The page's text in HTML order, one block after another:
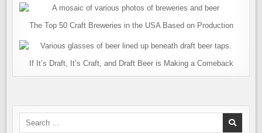
The Top 50 Craft Breweries in the USA Based on Production
If It’s Draft, It’s Craft, and Draft Beer is Making a Comeback
Search